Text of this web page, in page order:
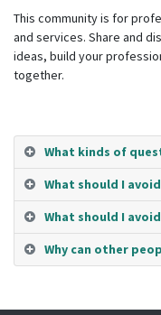
This community is for
and services. Share and
ideas, build your
together.
What kinds of
What should I
What should I
Why can other